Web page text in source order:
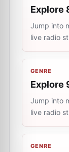
Explore
Jump into
live radio
GENRE
Explore
Jump into
live radio
GENRE